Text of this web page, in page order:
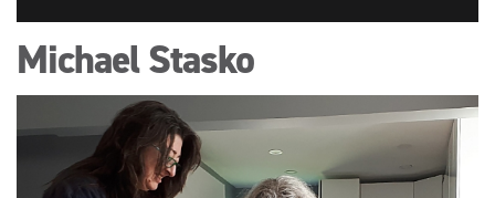
Michael Stasko